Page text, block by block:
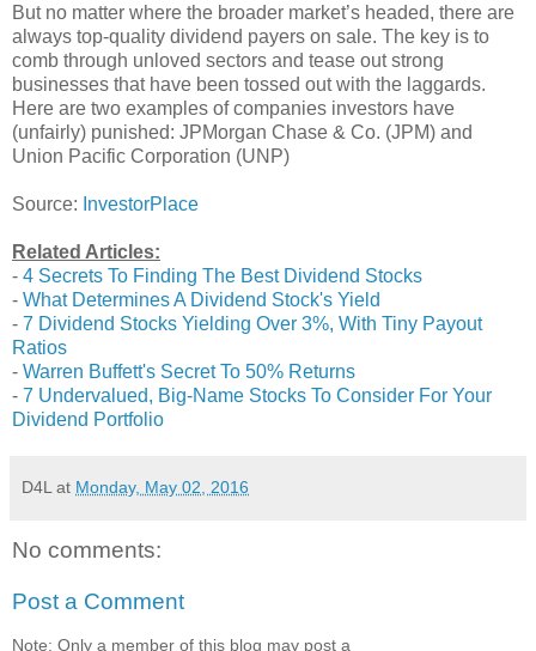
But no matter where the broader market’s headed, there are
always top-quality dividend payers on sale. The key is to
comb through unloved sectors and tease out strong
businesses that have been tossed out with the laggards.
Here are two examples of companies investors have
(unfairly) punished: JPMorgan Chase & Co. (JPM) and
Union Pacific Corporation (UNP)
Source: InvestorPlace
Related Articles:
- 4 Secrets To Finding The Best Dividend Stocks
- What Determines A Dividend Stock's Yield
- 7 Dividend Stocks Yielding Over 3%, With Tiny Payout
Ratios
- Warren Buffett's Secret To 50% Returns
- 7 Undervalued, Big-Name Stocks To Consider For Your
Dividend Portfolio
D4L at Monday, May 02, 2016
No comments:
Post a Comment
Note: Only a member of this blog may post a